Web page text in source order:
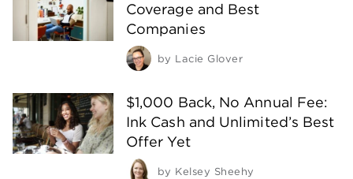
Coverage and Best
Companies
by Lacie Glover
$1,000 Back, No Annual Fee:
Ink Cash and Unlimited’s Best
Offer Yet
by Kelsey Sheehy